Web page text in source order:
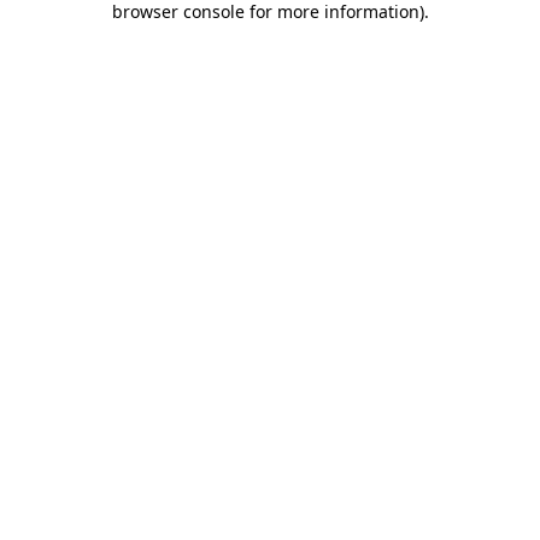
browser console for more information).